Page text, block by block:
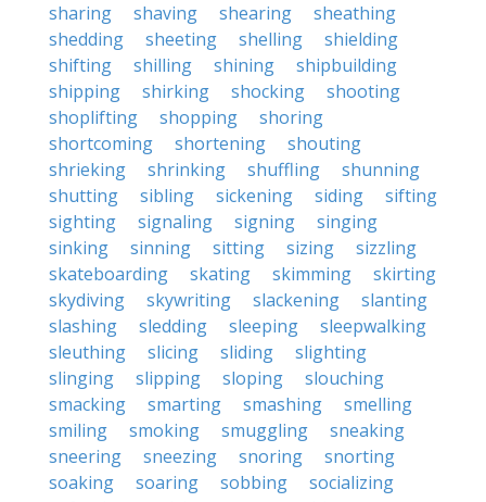
sharing
shaving shearing
sheathing
shedding
sheeting shelling
shielding
shifting
shilling shining
shipbuilding
shipping
shirking shocking
shooting
shoplifting
shopping
shoring
shortcoming
shortening
shouting
shrieking
shrinking shuffling
shunning
shutting
sibling sickening siding
sifting
sighting
signaling signing
singing
sinking
sinning sitting sizing
sizzling
skateboarding
skating skimming
skirting
skydiving
skywriting slackening
slanting
slashing
sledding sleeping
sleepwalking
sleuthing
slicing sliding
slighting
slinging
slipping sloping
slouching
smacking
smarting smashing
smelling
smiling
smoking smuggling
sneaking
sneering
sneezing snoring
snorting
soaking
soaring sobbing
socializing